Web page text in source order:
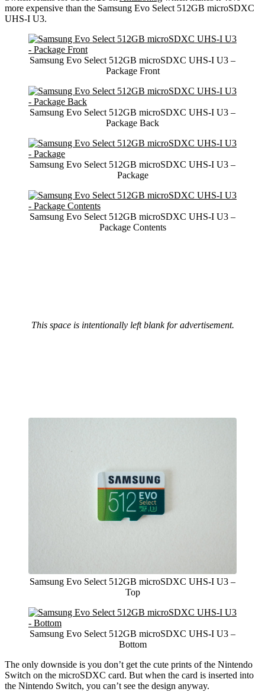
more expensive than the Samsung Evo Select 512GB microSDXC
UHS-I U3.
Samsung Evo Select 512GB microSDXC UHS-I U3 –
Package Front
Samsung Evo Select 512GB microSDXC UHS-I U3 –
Package Back
Samsung Evo Select 512GB microSDXC UHS-I U3 –
Package
Samsung Evo Select 512GB microSDXC UHS-I U3 –
Package Contents
This space is intentionally left blank for advertisement.
Samsung Evo Select 512GB microSDXC UHS-I U3 –
Top
Samsung Evo Select 512GB microSDXC UHS-I U3 –
Bottom
The only downside is you don’t get the cute prints of the Nintendo
Switch on the microSDXC card. But when the card is inserted into
the Nintendo Switch, you can’t see the design anyway.